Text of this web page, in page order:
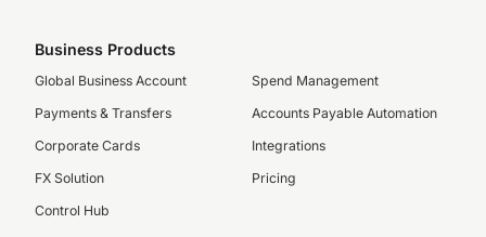
Business Products
Global Business Account
Payments & Transfers
Corporate Cards
FX Solution
Control Hub
Spend Management
Accounts Payable Automation
Integrations
Pricing